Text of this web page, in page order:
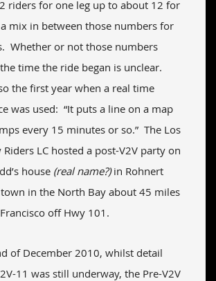
riders for one leg up to about 12 for
mix in between those numbers for
Whether or not those numbers
time the ride began is unclear.
the first year when a real time
was used: “It puts a line on a map
every 15 minutes or so.” The Los
LC hosted a post-V2V party on
house (real name?)in Rohnert
in the North Bay about 45 miles
off Hwy 101.
of December 2010, whilst detail
11 was still underway, the Pre-V2V